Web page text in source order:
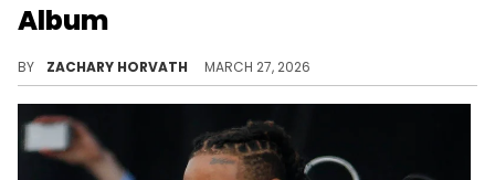
Album
BY ZACHARY HORVATH MARCH 27, 2026